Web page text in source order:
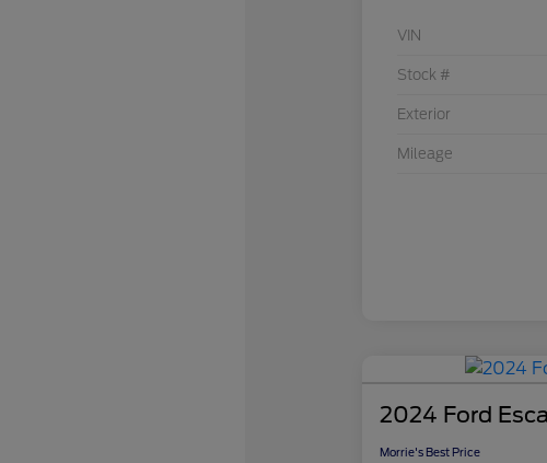
VIN
Stock #
Exterior
Mileage
2024 Ford
Morrie's Best Price